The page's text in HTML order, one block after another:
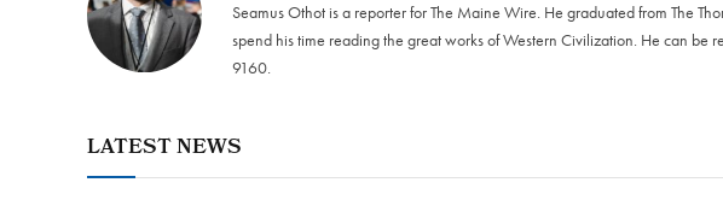
Seamus Othot is a reporter for The Maine Wire. He graduated from The
spend his time reading the great works of Western Civilization. He can be
9160‬.
LATEST NEWS